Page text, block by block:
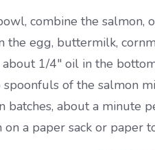
combine the salmon,
the egg, buttermilk,
1/4″ oil in the
of the salmon
batches, about a minute
on a paper sack or paper